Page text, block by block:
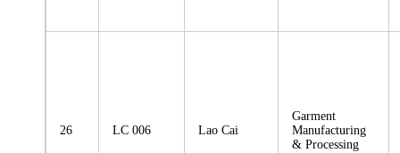
26 LC 006 Lao Cai
Garment
Manufacturing
& Processing